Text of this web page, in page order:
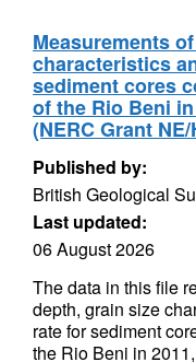
Measurements
characteristics
sediment cores
of the Rio Beni
(NERC Grant NE/
Published by:
British Geological
Last updated:
06 August 2026
The data in this file
depth, grain size
rate for sediment
the Rio Beni in